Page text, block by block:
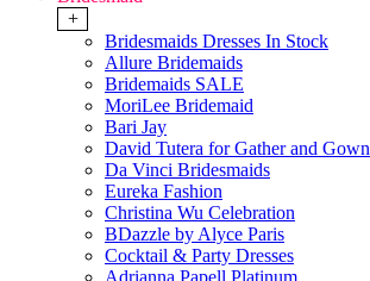
+
Bridesmaids Dresses In Stock
Allure Bridemaids
Bridemaids SALE
MoriLee Bridemaid
Bari Jay
David Tutera for Gather and Gown
Da Vinci Bridesmaids
Eureka Fashion
Christina Wu Celebration
BDazzle by Alyce Paris
Cocktail & Party Dresses